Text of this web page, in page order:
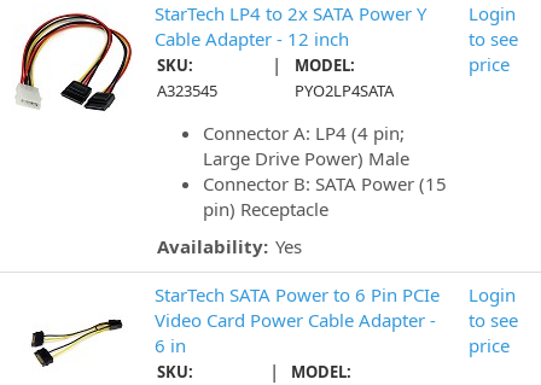
StarTech LP4 to 2x SATA Power Y
Cable Adapter - 12 inch
SKU:
A323545
|
MODEL:
PYO2LP4SATA
Connector A: LP4 (4 pin;
Large Drive Power) Male
Connector B: SATA Power (15
pin) Receptacle
Availability: Yes
Login
to see
price
StarTech SATA Power to 6 Pin PCIe
Video Card Power Cable Adapter -
6 in
SKU:
|
MODEL:
Login
to see
price